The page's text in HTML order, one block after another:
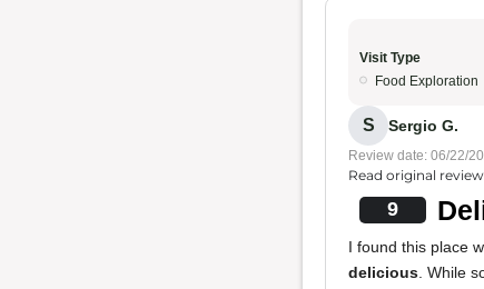
Visit Type
Food Exploration
S Sergio G.
Review date: 06/22/
Read original review
9
I found this place
delicious . While